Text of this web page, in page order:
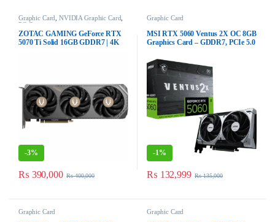
Graphic Card ,NVIDIA Graphic Card
PC Components
ZOTAC GAMING GeForce RTX
5070 Ti Solid 16GB GDDR7 | 4K
-3%
₨ 390,000 ₨400,000
Graphic Card
MSI RTX 5060 Ventus 2X OC 8GB
Graphics Card – GDDR7, PCIe 5.0
-1%
₨ 132,999 ₨135,000
Graphic Card Graphic Card